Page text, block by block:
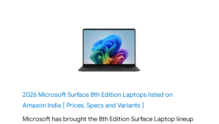
2026 Microsoft Surface 8th Edition Laptops listed on
Amazon India [ Prices, Specs and Variants ]
Microsoft has brought the 8th Edition Surface Laptop lineup